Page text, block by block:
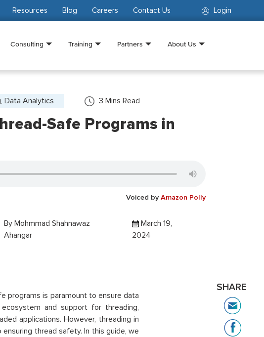
Login
Resources Blog Careers Contact Us
Consulting Training Partners About Us
Data Analytics 3 Mins Read
Safe Programs in
Voiced by Amazon Polly
ByMohmmad Shahnawaz
Ahangar
March 19,
2024
programs is paramount to ensure data
and support for threading,
applications. However, threading in
thread safety. In this guide, we
SHARE